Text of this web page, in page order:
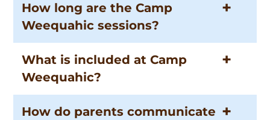
How long are the Camp
Weequahic sessions?
What is included at Camp
Weequahic?
How do parents communicate